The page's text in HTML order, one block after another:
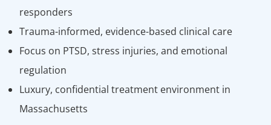
responders
Trauma-informed, evidence-based clinical care
Focus on PTSD, stress injuries, and emotional
regulation
Luxury, confidential treatment environment in
Massachusetts